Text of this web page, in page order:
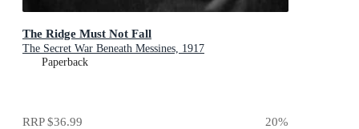
The Ridge Must Not Fall
The Secret War Beneath Messines, 1917
Paperback
RRP$36.99 20%